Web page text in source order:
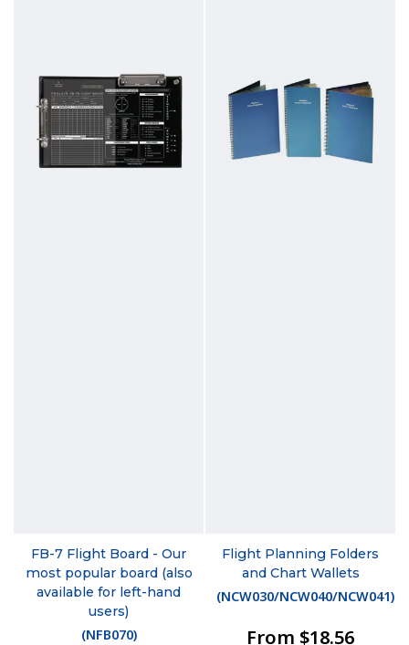
FB-7 Flight Board - Our
most popular board (also
available for left-hand
users)
(NFB070)
Flight Planning Folders
and Chart Wallets
(NCW030/NCW040/NCW041)
From $18.56